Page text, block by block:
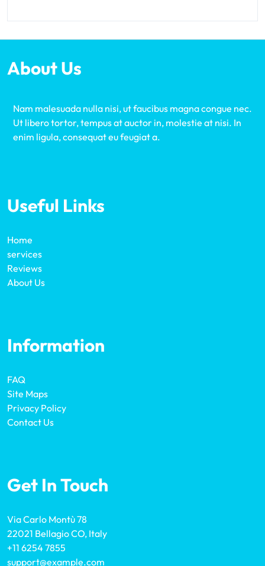
About Us
Nam malesuada nulla nisi, ut faucibus magna congue nec.
Ut libero tortor, tempus at auctor in, molestie at nisi. In
enim ligula, consequat eu feugiat a.
Useful Links
Home
services
Reviews
About Us
Information
FAQ
Site Maps
Privacy Policy
Contact Us
Get In Touch
Via Carlo Montù 78
22021 Bellagio CO, Italy
+11 6254 7855
support@example.com